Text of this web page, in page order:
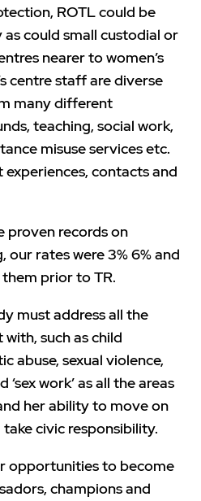
ROTL could be
could small custodial or
nearer to women’s
centre staff are diverse
many different
teaching, social work,
misuse services etc.
contacts and
proven records on
rates were 3% 6% and
them prior to TR.
must address all the
such as child
abuse, sexual violence,
work’ as all the areas
her ability to move on
civic responsibility.
opportunities to become
champions and